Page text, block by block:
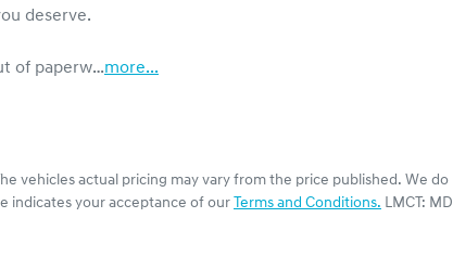
deserve.
of paperw…more...
vehicles actual pricing may vary from the price published. We do
indicates your acceptance of our Terms and Conditions. LMCT: MD